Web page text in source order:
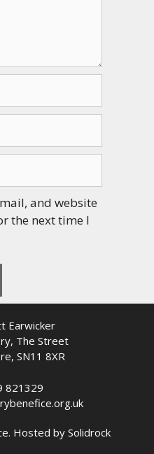
and website
the next time I
Earwicker
The Street
SN11 8XR
821329
Hosted by Solidrock